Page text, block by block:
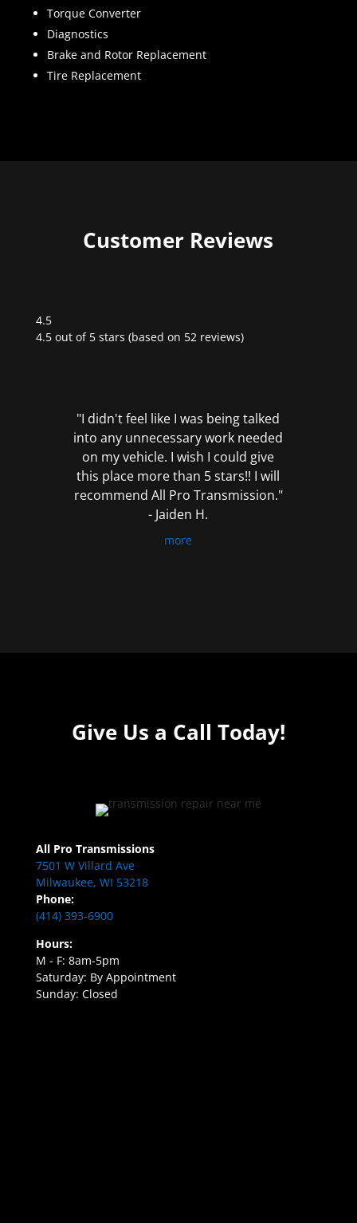
Torque Converter
Diagnostics
Brake and Rotor Replacement
Tire Replacement
Customer Reviews
4.5
Rated
4.5 out of 5 stars (based on 52 reviews)
"I didn't feel like I was being talked
into any unnecessary work needed
on my vehicle. I wish I could give
this place more than 5 stars!! I will
recommend All Pro Transmission."
- Jaiden H.
more
Give Us a Call Today!
All Pro Transmissions
7501 W Villard Ave
Milwaukee, WI 53218
Phone:
(414) 393-6900
Hours:
M - F: 8am-5pm
Saturday: By Appointment
Sunday: Closed